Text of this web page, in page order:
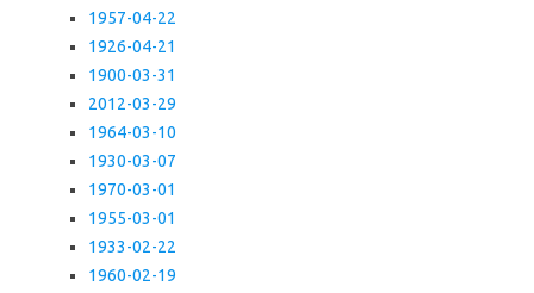
1957-04-22
1926-04-21
1900-03-31
2012-03-29
1964-03-10
1930-03-07
1970-03-01
1955-03-01
1933-02-22
1960-02-19